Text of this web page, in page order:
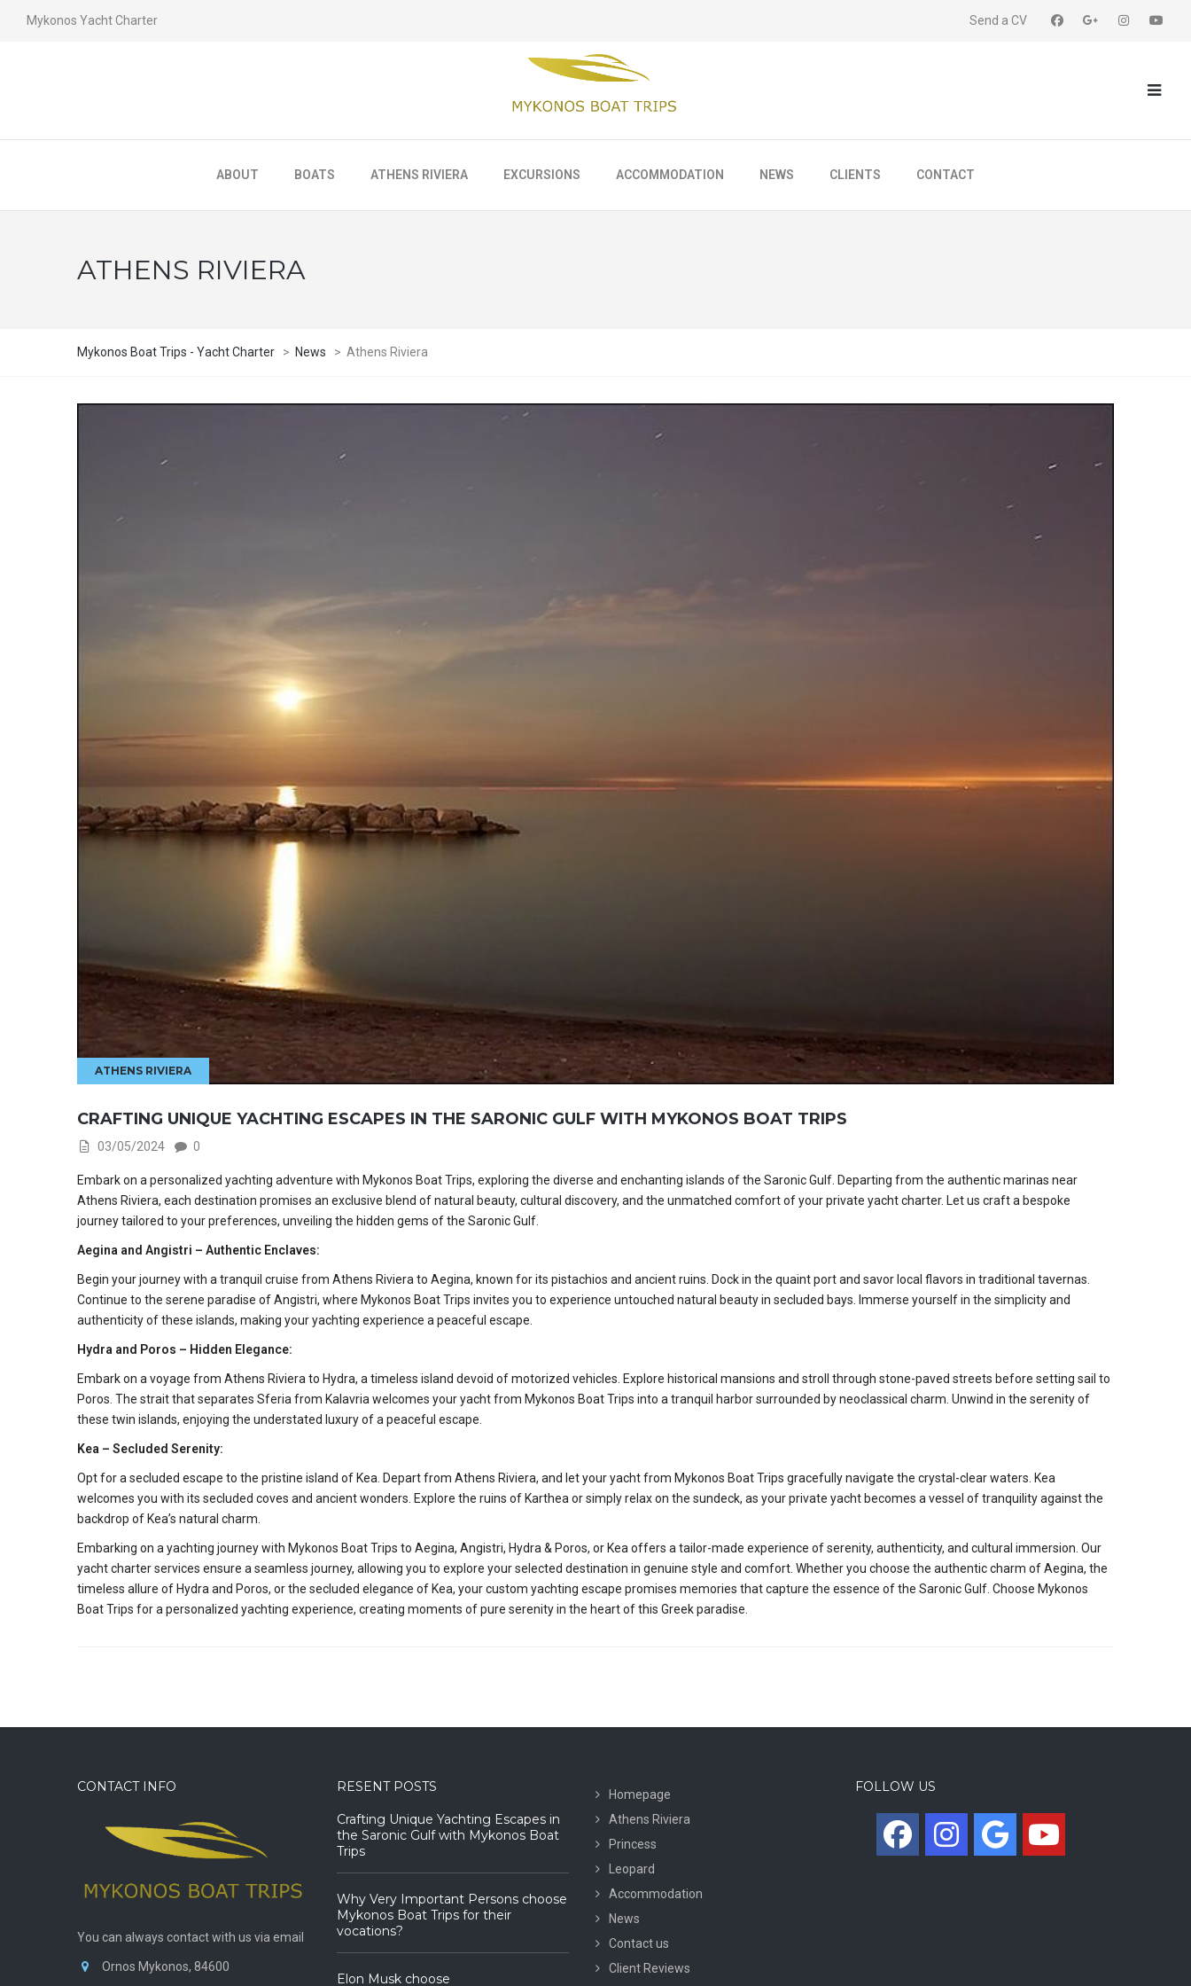
Mykonos Yacht Charter Send a CV
ABOUT BOATS ATHENS RIVIERA EXCURSIONS ACCOMMODATION NEWS CLIENTS CONTACT
ATHENS RIVIERA
Mykonos Boat Trips - Yacht Charter > News > Athens Riviera
ATHENS RIVIERA
CRAFTING UNIQUE YACHTING ESCAPES IN THE SARONIC GULF WITH MYKONOS BOAT TRIPS
03/05/2024 0
Embark on a personalized yachting adventure with Mykonos Boat Trips, exploring the diverse and enchanting islands of the Saronic Gulf. Departing from the authentic marinas near
Athens Riviera, each destination promises an exclusive blend of natural beauty, cultural discovery, and the unmatched comfort of your private yacht charter. Let us craft a bespoke
journey tailored to your preferences, unveiling the hidden gems of the Saronic Gulf.
Aegina and Angistri – Authentic Enclaves:
Begin your journey with a tranquil cruise from Athens Riviera to Aegina, known for its pistachios and ancient ruins. Dock in the quaint port and savor local flavors in traditional tavernas.
Continue to the serene paradise of Angistri, where Mykonos Boat Trips invites you to experience untouched natural beauty in secluded bays. Immerse yourself in the simplicity and
authenticity of these islands, making your yachting experience a peaceful escape.
Hydra and Poros – Hidden Elegance:
Embark on a voyage from Athens Riviera to Hydra, a timeless island devoid of motorized vehicles. Explore historical mansions and stroll through stone-paved streets before setting sail to
Poros. The strait that separates Sferia from Kalavria welcomes your yacht from Mykonos Boat Trips into a tranquil harbor surrounded by neoclassical charm. Unwind in the serenity of
these twin islands, enjoying the understated luxury of a peaceful escape.
Kea – Secluded Serenity:
Opt for a secluded escape to the pristine island of Kea. Depart from Athens Riviera, and let your yacht from Mykonos Boat Trips gracefully navigate the crystal-clear waters. Kea
welcomes you with its secluded coves and ancient wonders. Explore the ruins of Karthea or simply relax on the sundeck, as your private yacht becomes a vessel of tranquility against the
backdrop of Kea’s natural charm.
Embarking on a yachting journey with Mykonos Boat Trips to Aegina, Angistri, Hydra & Poros, or Kea offers a tailor-made experience of serenity, authenticity, and cultural immersion. Our
yacht charter services ensure a seamless journey, allowing you to explore your selected destination in genuine style and comfort. Whether you choose the authentic charm of Aegina, the
timeless allure of Hydra and Poros, or the secluded elegance of Kea, your custom yachting escape promises memories that capture the essence of the Saronic Gulf. Choose Mykonos
Boat Trips for a personalized yachting experience, creating moments of pure serenity in the heart of this Greek paradise.
CONTACT INFO
You can always contact with us via email
Ornos Mykonos, 84600
RESENT POSTS
Crafting Unique Yachting Escapes in
the Saronic Gulf with Mykonos Boat
Trips
Why Very Important Persons choose
Mykonos Boat Trips for their
vocations?
Elon Musk choose
Homepage
Athens Riviera
Princess
Leopard
Accommodation
News
Contact us
Client Reviews
FOLLOW US